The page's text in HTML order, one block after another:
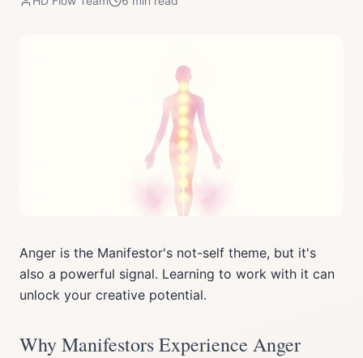
Anger is the Manifestor's not-self theme, but it's
also a powerful signal. Learning to work with it can
unlock your creative potential.
Why Manifestors Experience Anger